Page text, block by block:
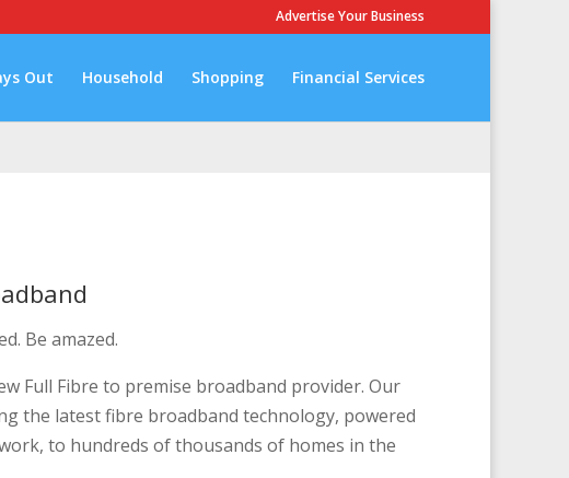
Advertise Your Business
Out Household Shopping Financial Services
Be amazed.
Full Fibre to premise broadband provider. Our
the latest fibre broadband technology, powered
to hundreds of thousands of homes in the